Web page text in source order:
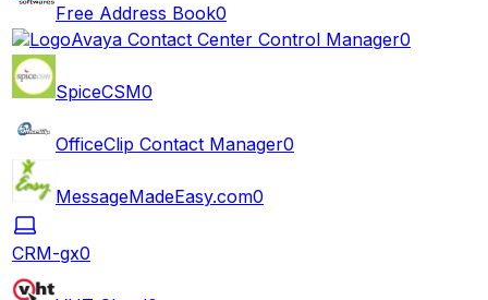
Free Address Book0
Avaya Contact Center Control Manager0
SpiceCSM0
OfficeClip Contact Manager0
MessageMadeEasy.com0
CRM-gx0